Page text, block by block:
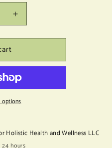
Increase
quantity
for
Basil
C.O.
Holistic Health and Wellness LLC
hours